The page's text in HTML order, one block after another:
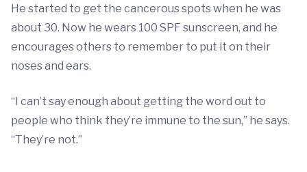
He started to get the cancerous spots when he was
about 30. Now he wears 100 SPF sunscreen, and he
encourages others to remember to put it on their
noses and ears.
“I can’t say enough about getting the word out to
people who think they’re immune to the sun,” he says.
“They’re not.”